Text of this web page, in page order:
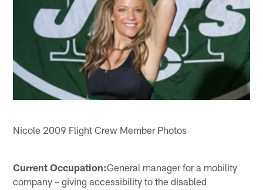
Nicole 2009 Flight Crew Member Photos
Current Occupation:General manager for a mobility
company – giving accessibility to the disabled